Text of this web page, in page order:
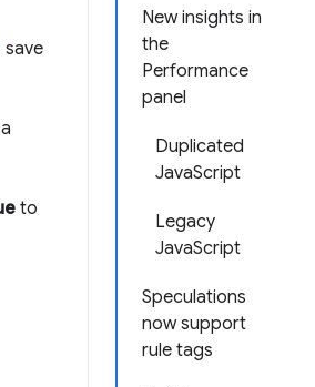
New insights in
the
Performance
panel
Duplicated
JavaScript
Legacy
JavaScript
Speculations
now support
rule tags
save
to